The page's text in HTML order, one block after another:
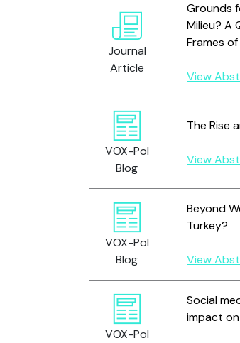
Journal
Article
Grounds
Milieu? A
Frames
View
VOX-Pol
Blog
The Rise
View
VOX-Pol
Blog
Beyond
Turkey?
View
VOX-Pol
Social
impact